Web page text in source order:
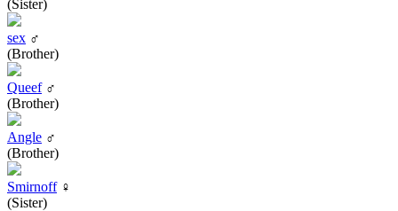
(Sister)
sex ♂
(Brother)
Queef♂
(Brother)
Angle ♂
(Brother)
Smirnoff♀
(Sister)